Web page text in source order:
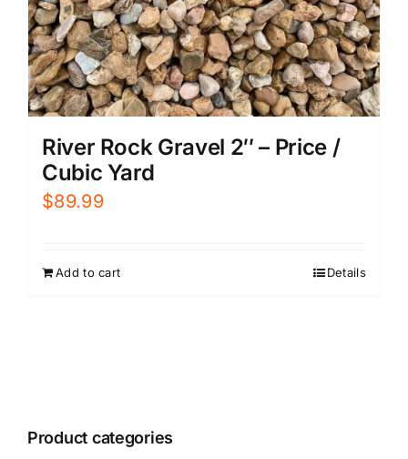
River Rock Gravel 2″ – Price /
Cubic Yard
$89.99
Add to cart Details
Product categories